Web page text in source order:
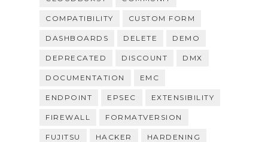
COMPATIBILITY CUSTOM FORM
DASHBOARDS DELETE DEMO
DEPRECATED DISCOUNT DMX
DOCUMENTATION EMC
ENDPOINT EPSEC EXTENSIBILITY
FIREWALL FORMATVERSION
FUJITSU HACKER HARDENING